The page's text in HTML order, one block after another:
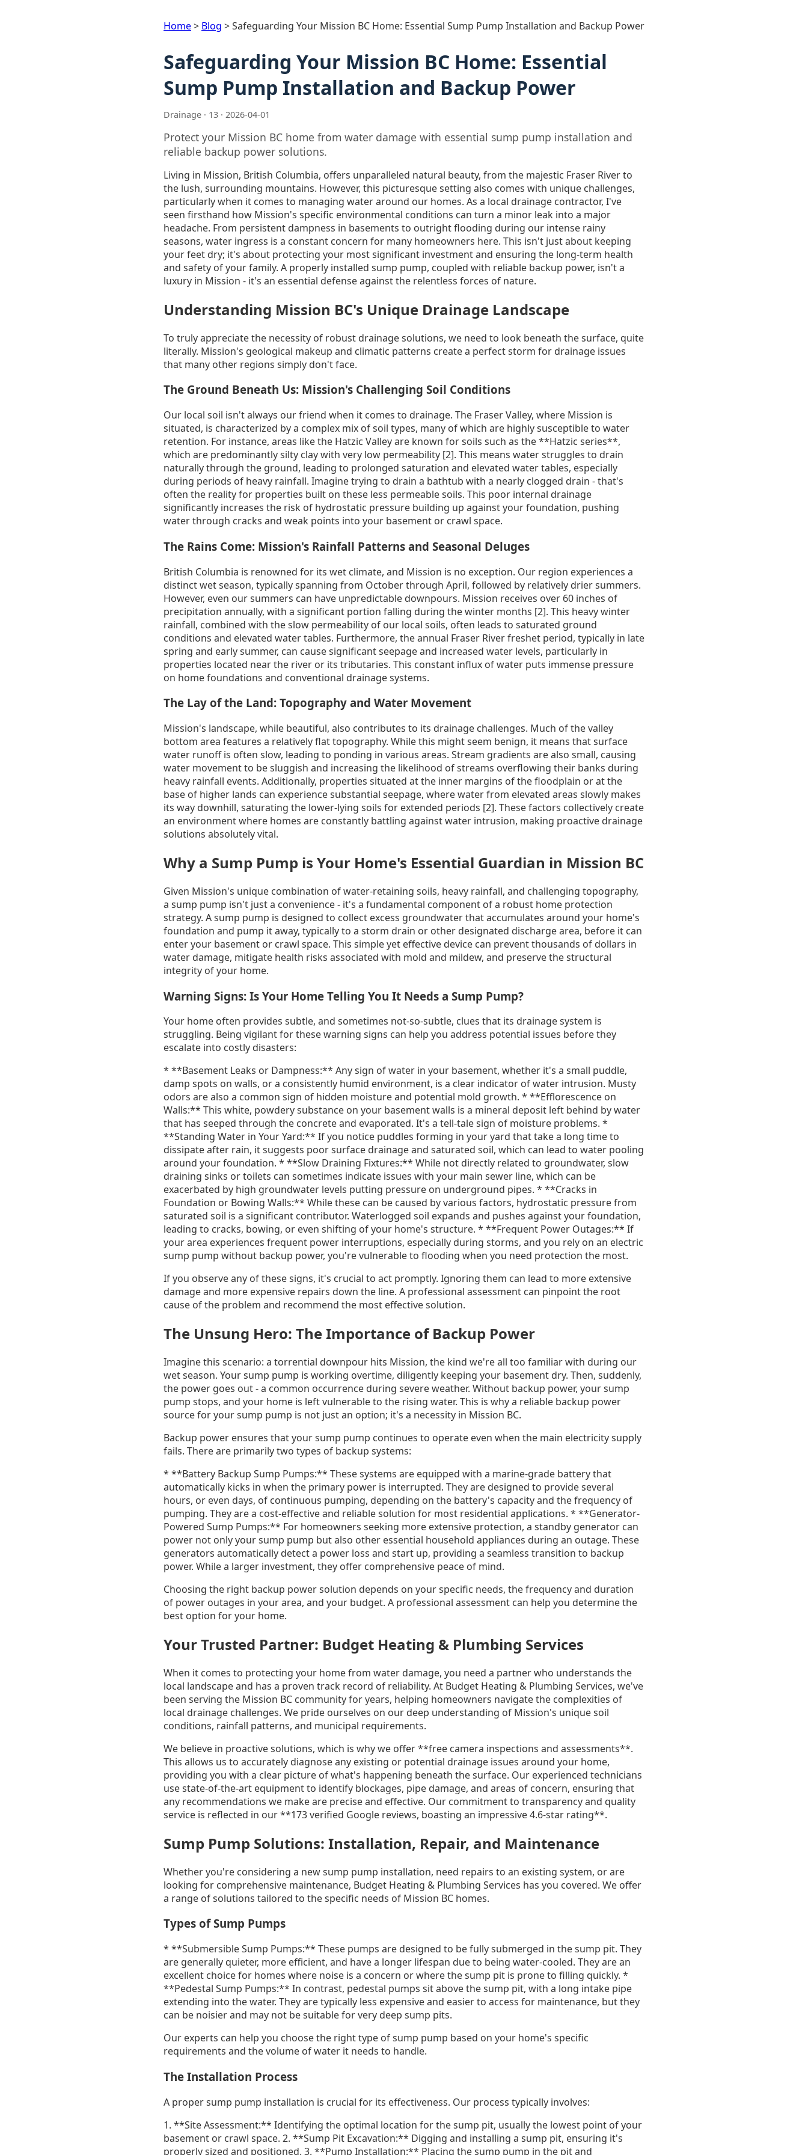
Home> Blog >Safeguarding Your Mission BC Home: Essential Sump Pump Installation and Backup Power
Safeguarding Your Mission BC Home: Essential
Sump Pump Installation and Backup Power
Drainage · 13 · 2026-04-01
Protect your Mission BC home from water damage with essential sump pump installation and
reliable backup power solutions.
Living in Mission, British Columbia, offers unparalleled natural beauty, from the majestic Fraser River to
the lush, surrounding mountains. However, this picturesque setting also comes with unique challenges,
particularly when it comes to managing water around our homes. As a local drainage contractor, I've
seen firsthand how Mission's specific environmental conditions can turn a minor leak into a major
headache. From persistent dampness in basements to outright flooding during our intense rainy
seasons, water ingress is a constant concern for many homeowners here. This isn't just about keeping
your feet dry; it's about protecting your most significant investment and ensuring the long-term health
and safety of your family. A properly installed sump pump, coupled with reliable backup power, isn't a
luxury in Mission - it's an essential defense against the relentless forces of nature.
Understanding Mission BC's Unique Drainage Landscape
To truly appreciate the necessity of robust drainage solutions, we need to look beneath the surface, quite
literally. Mission's geological makeup and climatic patterns create a perfect storm for drainage issues
that many other regions simply don't face.
The Ground Beneath Us: Mission's Challenging Soil Conditions
Our local soil isn't always our friend when it comes to drainage. The Fraser Valley, where Mission is
situated, is characterized by a complex mix of soil types, many of which are highly susceptible to water
retention. For instance, areas like the Hatzic Valley are known for soils such as the **Hatzic series**,
which are predominantly silty clay with very low permeability [2]. This means water struggles to drain
naturally through the ground, leading to prolonged saturation and elevated water tables, especially
during periods of heavy rainfall. Imagine trying to drain a bathtub with a nearly clogged drain - that's
often the reality for properties built on these less permeable soils. This poor internal drainage
significantly increases the risk of hydrostatic pressure building up against your foundation, pushing
water through cracks and weak points into your basement or crawl space.
The Rains Come: Mission's Rainfall Patterns and Seasonal Deluges
British Columbia is renowned for its wet climate, and Mission is no exception. Our region experiences a
distinct wet season, typically spanning from October through April, followed by relatively drier summers.
However, even our summers can have unpredictable downpours. Mission receives over 60 inches of
precipitation annually, with a significant portion falling during the winter months [2]. This heavy winter
rainfall, combined with the slow permeability of our local soils, often leads to saturated ground
conditions and elevated water tables. Furthermore, the annual Fraser River freshet period, typically in late
spring and early summer, can cause significant seepage and increased water levels, particularly in
properties located near the river or its tributaries. This constant influx of water puts immense pressure
on home foundations and conventional drainage systems.
The Lay of the Land: Topography and Water Movement
Mission's landscape, while beautiful, also contributes to its drainage challenges. Much of the valley
bottom area features a relatively flat topography. While this might seem benign, it means that surface
water runoff is often slow, leading to ponding in various areas. Stream gradients are also small, causing
water movement to be sluggish and increasing the likelihood of streams overflowing their banks during
heavy rainfall events. Additionally, properties situated at the inner margins of the floodplain or at the
base of higher lands can experience substantial seepage, where water from elevated areas slowly makes
its way downhill, saturating the lower-lying soils for extended periods [2]. These factors collectively create
an environment where homes are constantly battling against water intrusion, making proactive drainage
solutions absolutely vital.
Why a Sump Pump is Your Home's Essential Guardian in Mission BC
Given Mission's unique combination of water-retaining soils, heavy rainfall, and challenging topography,
a sump pump isn't just a convenience - it's a fundamental component of a robust home protection
strategy. A sump pump is designed to collect excess groundwater that accumulates around your home's
foundation and pump it away, typically to a storm drain or other designated discharge area, before it can
enter your basement or crawl space. This simple yet effective device can prevent thousands of dollars in
water damage, mitigate health risks associated with mold and mildew, and preserve the structural
integrity of your home.
Warning Signs: Is Your Home Telling You It Needs a Sump Pump?
Your home often provides subtle, and sometimes not-so-subtle, clues that its drainage system is
struggling. Being vigilant for these warning signs can help you address potential issues before they
escalate into costly disasters:
* **Basement Leaks or Dampness:** Any sign of water in your basement, whether it's a small puddle,
damp spots on walls, or a consistently humid environment, is a clear indicator of water intrusion. Musty
odors are also a common sign of hidden moisture and potential mold growth. * **Efflorescence on
Walls:** This white, powdery substance on your basement walls is a mineral deposit left behind by water
that has seeped through the concrete and evaporated. It's a tell-tale sign of moisture problems. *
**Standing Water in Your Yard:** If you notice puddles forming in your yard that take a long time to
dissipate after rain, it suggests poor surface drainage and saturated soil, which can lead to water pooling
around your foundation. * **Slow Draining Fixtures:** While not directly related to groundwater, slow
draining sinks or toilets can sometimes indicate issues with your main sewer line, which can be
exacerbated by high groundwater levels putting pressure on underground pipes. * **Cracks in
Foundation or Bowing Walls:** While these can be caused by various factors, hydrostatic pressure from
saturated soil is a significant contributor. Waterlogged soil expands and pushes against your foundation,
leading to cracks, bowing, or even shifting of your home's structure. * **Frequent Power Outages:** If
your area experiences frequent power interruptions, especially during storms, and you rely on an electric
sump pump without backup power, you're vulnerable to flooding when you need protection the most.
If you observe any of these signs, it's crucial to act promptly. Ignoring them can lead to more extensive
damage and more expensive repairs down the line. A professional assessment can pinpoint the root
cause of the problem and recommend the most effective solution.
The Unsung Hero: The Importance of Backup Power
Imagine this scenario: a torrential downpour hits Mission, the kind we're all too familiar with during our
wet season. Your sump pump is working overtime, diligently keeping your basement dry. Then, suddenly,
the power goes out - a common occurrence during severe weather. Without backup power, your sump
pump stops, and your home is left vulnerable to the rising water. This is why a reliable backup power
source for your sump pump is not just an option; it's a necessity in Mission BC.
Backup power ensures that your sump pump continues to operate even when the main electricity supply
fails. There are primarily two types of backup systems:
* **Battery Backup Sump Pumps:** These systems are equipped with a marine-grade battery that
automatically kicks in when the primary power is interrupted. They are designed to provide several
hours, or even days, of continuous pumping, depending on the battery's capacity and the frequency of
pumping. They are a cost-effective and reliable solution for most residential applications. * **Generator-
Powered Sump Pumps:** For homeowners seeking more extensive protection, a standby generator can
power not only your sump pump but also other essential household appliances during an outage. These
generators automatically detect a power loss and start up, providing a seamless transition to backup
power. While a larger investment, they offer comprehensive peace of mind.
Choosing the right backup power solution depends on your specific needs, the frequency and duration
of power outages in your area, and your budget. A professional assessment can help you determine the
best option for your home.
Your Trusted Partner: Budget Heating & Plumbing Services
When it comes to protecting your home from water damage, you need a partner who understands the
local landscape and has a proven track record of reliability. At Budget Heating & Plumbing Services, we've
been serving the Mission BC community for years, helping homeowners navigate the complexities of
local drainage challenges. We pride ourselves on our deep understanding of Mission's unique soil
conditions, rainfall patterns, and municipal requirements.
We believe in proactive solutions, which is why we offer **free camera inspections and assessments**.
This allows us to accurately diagnose any existing or potential drainage issues around your home,
providing you with a clear picture of what's happening beneath the surface. Our experienced technicians
use state-of-the-art equipment to identify blockages, pipe damage, and areas of concern, ensuring that
any recommendations we make are precise and effective. Our commitment to transparency and quality
service is reflected in our **173 verified Google reviews, boasting an impressive 4.6-star rating**.
Sump Pump Solutions: Installation, Repair, and Maintenance
Whether you're considering a new sump pump installation, need repairs to an existing system, or are
looking for comprehensive maintenance, Budget Heating & Plumbing Services has you covered. We offer
a range of solutions tailored to the specific needs of Mission BC homes.
Types of Sump Pumps
* **Submersible Sump Pumps:** These pumps are designed to be fully submerged in the sump pit. They
are generally quieter, more efficient, and have a longer lifespan due to being water-cooled. They are an
excellent choice for homes where noise is a concern or where the sump pit is prone to filling quickly. *
**Pedestal Sump Pumps:** In contrast, pedestal pumps sit above the sump pit, with a long intake pipe
extending into the water. They are typically less expensive and easier to access for maintenance, but they
can be noisier and may not be suitable for very deep sump pits.
Our experts can help you choose the right type of sump pump based on your home's specific
requirements and the volume of water it needs to handle.
The Installation Process
A proper sump pump installation is crucial for its effectiveness. Our process typically involves:
1. **Site Assessment:** Identifying the optimal location for the sump pit, usually the lowest point of your
basement or crawl space. 2. **Sump Pit Excavation:** Digging and installing a sump pit, ensuring it's
properly sized and positioned. 3. **Pump Installation:** Placing the sump pump in the pit and